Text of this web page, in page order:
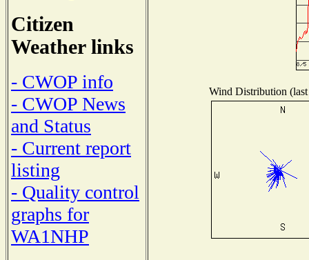
Citizen
Weather links
- CWOP info
- CWOP News
and Status
- Current report
listing
- Quality control
graphs for
WA1NHP
Wind Distribution